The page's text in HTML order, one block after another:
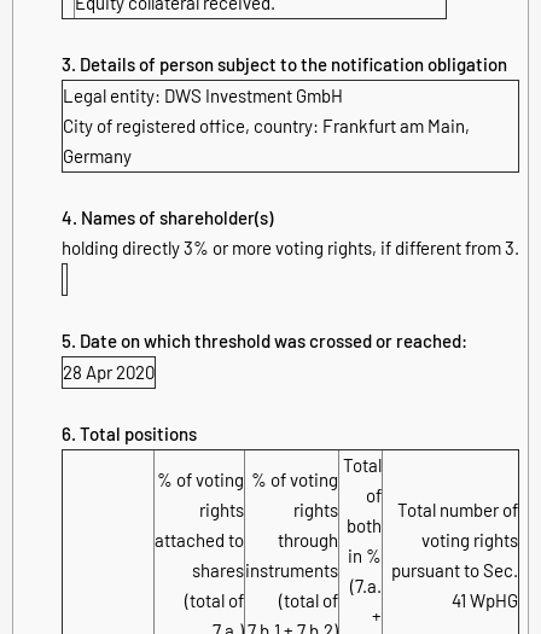
3. Details of person subject to the notification obligation
Legal entity: DWS Investment GmbH
City of registered office, country: Frankfurt am Main,
Germany
4. Names of shareholder(s)
holding directly 3% or more voting rights, if different from 3.
5. Date on which threshold was crossed or reached:
28 Apr 2020
6. Total positions
% of voting
rights
attached to
shares
(total of
% of voting
rights
through
instruments
(total of
Total
of
both
in %
(7.a.
+
Total number of
voting rights
pursuant to Sec.
41 WpHG